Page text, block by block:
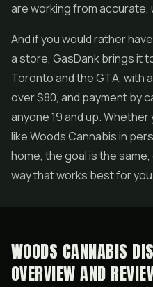
are working from
And if you would rather
a store, GasDank brings it
Toronto and the GTA, with
over $80, and payment by
anyone 19 and up.
like Woods Cannabis in
home, the goal is the
way that works best for
WOODS CANNABIS
OVERVIEW AND